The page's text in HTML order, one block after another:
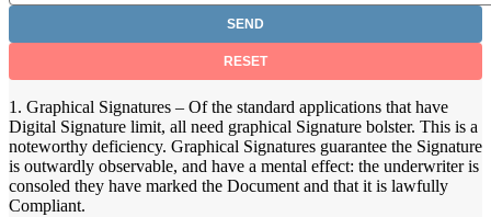
1. Graphical Signatures – Of the standard applications that have
Digital Signature limit, all need graphical Signature bolster. This is a
noteworthy deficiency. Graphical Signatures guarantee the Signature
is outwardly observable, and have a mental effect: the underwriter is
consoled they have marked the Document and that it is lawfully
Compliant.